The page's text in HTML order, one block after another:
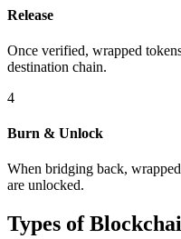
Release
Once verified, wrapped
destination chain.
4
Burn & Unlock
When bridging back,
are unlocked.
Types of